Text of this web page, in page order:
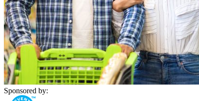
Sponsored by: